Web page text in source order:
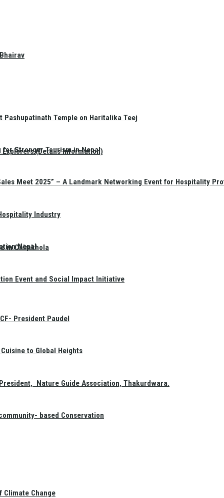
Explorers (Details Information)
in Chimkhola
Pashupatinath Temple on Haritalika Teej
for Stronger Tourism in Nepal
Meet 2025” – A Landmark Networking Event for Hospitality
Industry
Nepal
Event and Social Impact Initiative
President Paudel
to Global Heights
Nature Guide Association, Thakurdwara.
based Conservation
Climate Change